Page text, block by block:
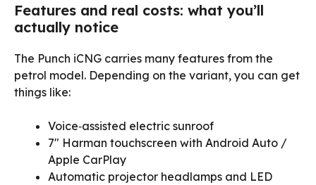
Features and real costs: what you’ll
actually notice
The Punch iCNG carries many features from the
petrol model. Depending on the variant, you can get
things like:
Voice‑assisted electric sunroof
7″ Harman touchscreen with Android Auto /
Apple CarPlay
Automatic projector headlamps and LED